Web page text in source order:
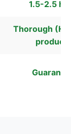
1.5-2.5
Thorough